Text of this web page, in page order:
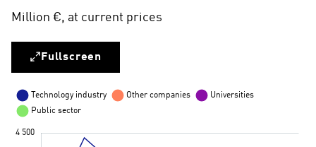
Million €, at current prices
Fullscreen